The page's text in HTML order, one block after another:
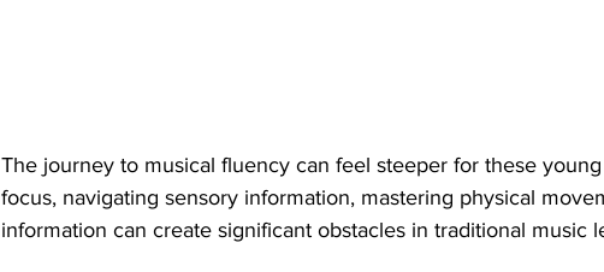
The journey to musical fluency can feel steeper for these
focus, navigating sensory information, mastering physical
information can create significant obstacles in traditional music